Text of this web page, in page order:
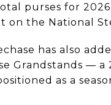
purses for
on the National
has also
Grandstands — a
as a